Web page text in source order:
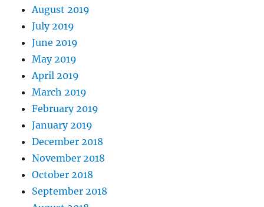
August 2019
July 2019
June 2019
May 2019
April 2019
March 2019
February 2019
January 2019
December 2018
November 2018
October 2018
September 2018